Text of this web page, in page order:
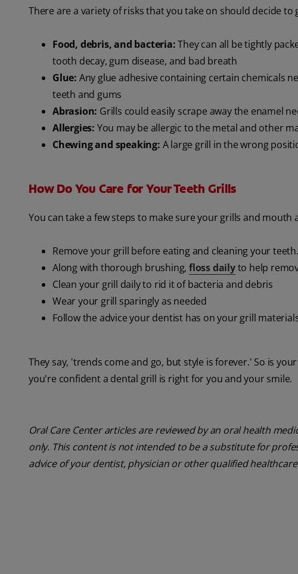
There are a variety of risks that you take on should decide to
Food, debris, and bacteria:They can all be tightly
tooth decay, gum disease, and bad breath
Glue: Any glue adhesive containing certain chemicals
teeth and gums
Abrasion: Grills could easily scrape away the enamel
Allergies: You may be allergic to the metal and other
Chewing and speaking: A large grill in the wrong
How Do You Care for Your Teeth Grills
You can take a few steps to make sure your grills and mouth
Remove your grill before eating and cleaning your teeth.
Along with thorough brushing, floss dailyto help
Clean your grill daily to rid it of bacteria and debris
Wear your grill sparingly as needed
Follow the advice your dentist has on your grill
They say, 'trends come and go, but style is forever.' So is
you're confident a dental grill is right for you and your smile.
Oral Care Center articles are reviewed by an oral health
only. This content is not intended to be a substitute for
advice of your dentist, physician or other qualified